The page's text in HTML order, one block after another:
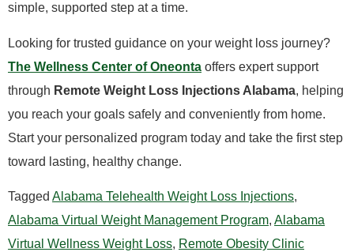
simple, supported step at a time.
​Looking for trusted guidance on your weight loss journey?
The Wellness Center of Oneonta offers expert support
through Remote Weight Loss Injections Alabama, helping
you reach your goals safely and conveniently from home.
Start your personalized program today and take the first step
toward lasting, healthy change.
Tagged Alabama Telehealth Weight Loss Injections,
Alabama Virtual Weight Management Program, Alabama
Virtual Wellness Weight Loss, Remote Obesity Clinic